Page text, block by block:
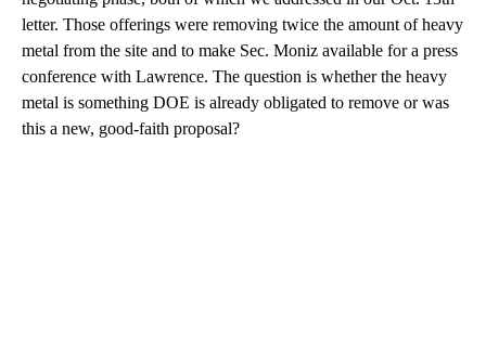
letter. Those offerings were removing twice the amount of heavy
metal from the site and to make Sec. Moniz available for a press
conference with Lawrence. The question is whether the heavy
metal is something DOE is already obligated to remove or was
this a new, good-faith proposal?